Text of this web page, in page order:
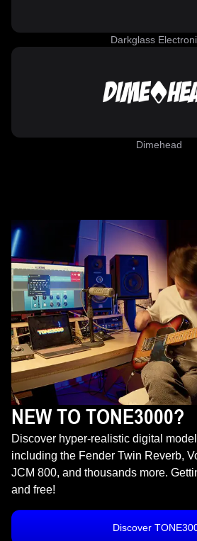
Darkglass
Dimehead
NEW TO TONE3000?
Discover hyper-realistic digital
including the Fender Twin Reverb,
JCM 800, and thousands more.
and free!
Discover